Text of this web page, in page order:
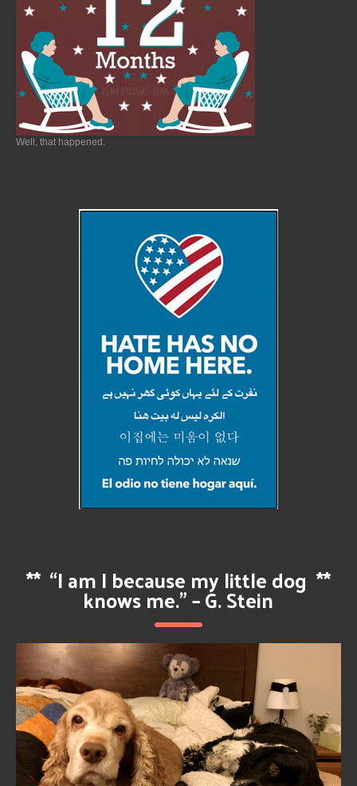
Well, that happened.
** “I am I because my little dog
knows me.” – G. Stein
**